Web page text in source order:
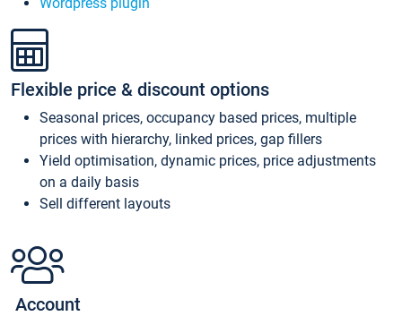
Flexible price & discount options
Seasonal prices, occupancy based prices, multiple
prices with hierarchy, linked prices, gap fillers
Yield optimisation, dynamic prices, price adjustments
on a daily basis
Sell different layouts
Account